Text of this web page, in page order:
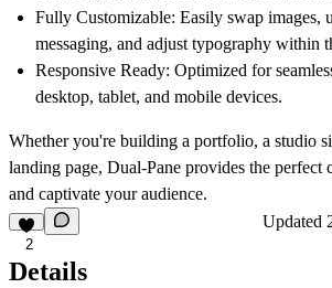
Fully Customizable: Easily swap images,
messaging, and adjust typography within
Responsive Ready: Optimized for
desktop, tablet, and mobile devices.
Whether you're building a portfolio, a studio
landing page, Dual-Pane provides the perfect
and captivate your audience.
2
Updated
Details